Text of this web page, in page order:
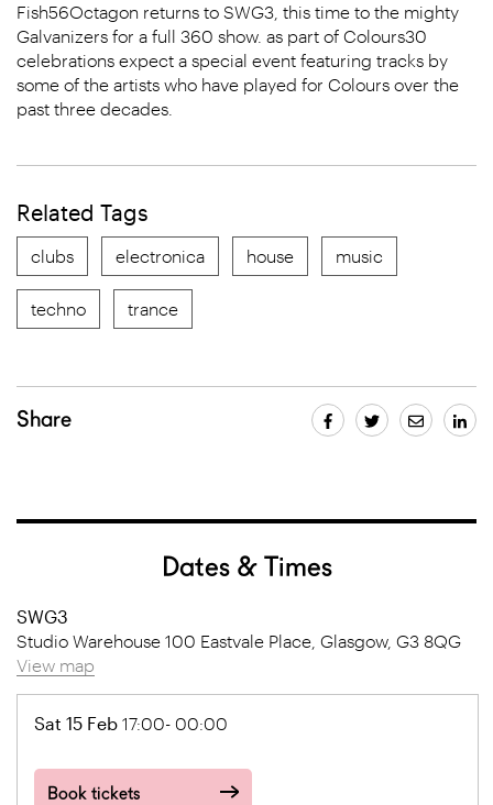
Fish56Octagon returns to SWG3, this time to the mighty
Galvanizers for a full 360 show. as part of Colours30
celebrations expect a special event featuring tracks by
some of the artists who have played for Colours over the
past three decades.
Related Tags
clubs electronica house music
techno trance
Share
Dates & Times
SWG3
Studio Warehouse 100 Eastvale Place, Glasgow, G3 8QG
View map
Sat 15 Feb 17:00- 00:00
Book tickets